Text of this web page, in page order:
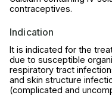
contraceptives.
Indication
It is indicated for the
due to susceptible
respiratory tract
and skin structure
(complicated and